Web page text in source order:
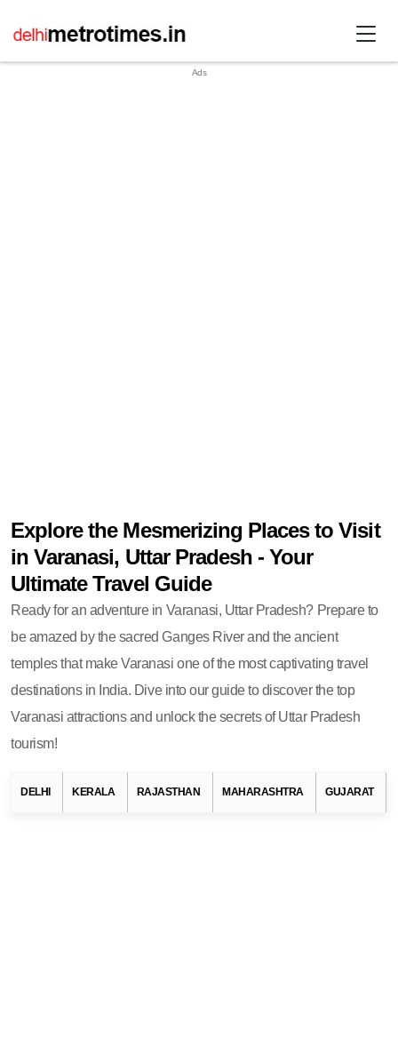
Explore the Mesmerizing Places to Visit
in Varanasi, Uttar Pradesh - Your
Ultimate Travel Guide
Ready for an adventure in Varanasi, Uttar Pradesh? Prepare to
be amazed by the sacred Ganges River and the ancient
temples that make Varanasi one of the most captivating travel
destinations in India. Dive into our guide to discover the top
Varanasi attractions and unlock the secrets of Uttar Pradesh
tourism!
DELHI KERALA RAJASTHAN MAHARASHTRA GUJARAT